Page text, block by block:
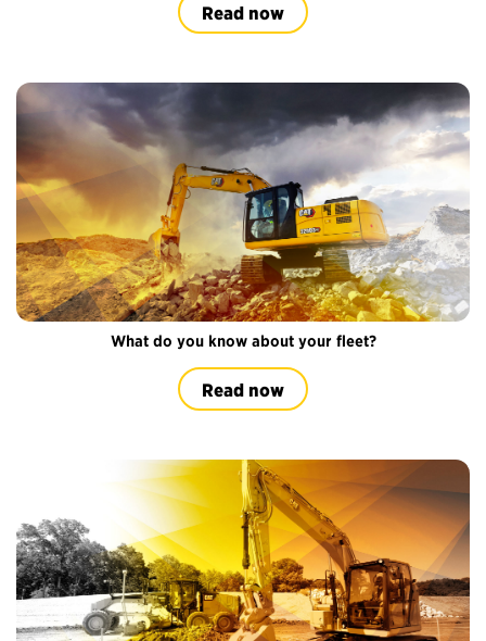
Read now
What do you know about your fleet?
Read now